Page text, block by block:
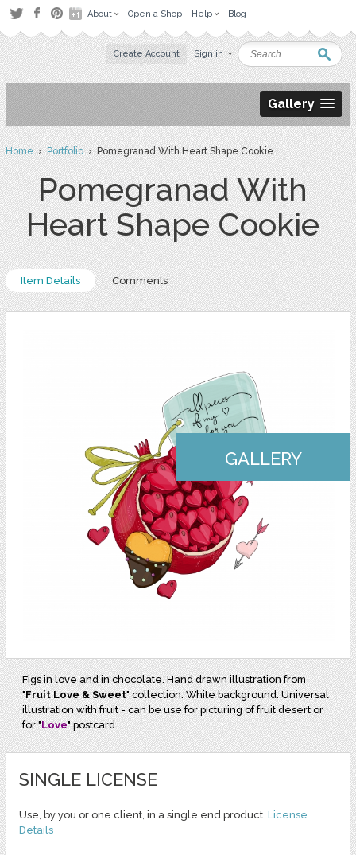
About Open a Shop Help Blog
Create Account Sign in
Gallery
Home›Portfolio› Pomegranad With Heart Shape Cookie
Pomegranad With
Heart Shape Cookie
Item Details Comments
GALLERY
Figs in love and in chocolate. Hand drawn illustration from
"Fruit Love & Sweet" collection. White background. Universal
illustration with fruit - can be use for picturing of fruit desert or
for "Love" postcard.
SINGLE LICENSE
Use, by you or one client, in a single end product. License
Details